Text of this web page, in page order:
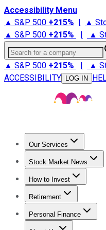
Accessibility Menu
▲ S&P 500 +215% | ▲
▲ S&P 500 +215% | ▲
Search for a company
▲ S&P 500 +215% | ▲
ACCESSIBILITY
LOG IN
Our Services
Stock
Stock Market News
Trending NewsStock
How to Invest
How to Invest Money
Retirement
Retirement News
Personal Finance
Best Credit Cards